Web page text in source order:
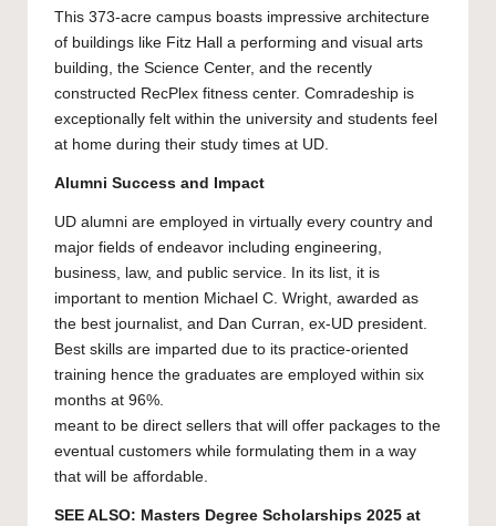
This 373-acre campus boasts impressive architecture
of buildings like Fitz Hall a performing and visual arts
building, the Science Center, and the recently
constructed RecPlex fitness center. Comradeship is
exceptionally felt within the university and students feel
at home during their study times at UD.
Alumni Success and Impact
UD alumni are employed in virtually every country and
major fields of endeavor including engineering,
business, law, and public service. In its list, it is
important to mention Michael C. Wright, awarded as
the best journalist, and Dan Curran, ex-UD president.
Best skills are imparted due to its practice-oriented
training hence the graduates are employed within six
months at 96%.
meant to be direct sellers that will offer packages to the
eventual customers while formulating them in a way
that will be affordable.
SEE ALSO: Masters Degree Scholarships 2025 at